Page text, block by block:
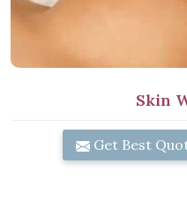
Skin
Get Best